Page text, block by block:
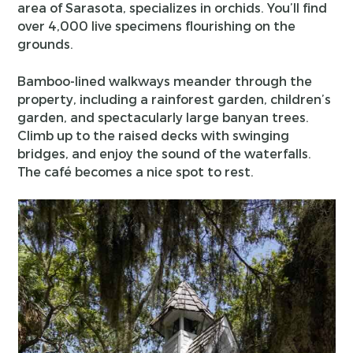
area of Sarasota, specializes in orchids. You’ll find
over 4,000 live specimens flourishing on the
grounds.
Bamboo-lined walkways meander through the
property, including a rainforest garden, children’s
garden, and spectacularly large banyan trees.
Climb up to the raised decks with swinging
bridges, and enjoy the sound of the waterfalls.
The café becomes a nice spot to rest.